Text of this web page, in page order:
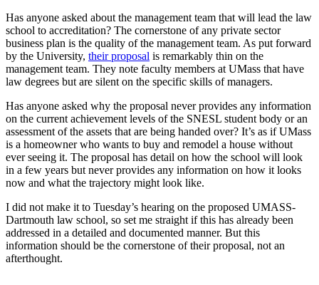
Has anyone asked about the management team that will lead the law
school to accreditation? The cornerstone of any private sector
business plan is the quality of the management team. As put forward
by the University, their proposal is remarkably thin on the
management team. They note faculty members at UMass that have
law degrees but are silent on the specific skills of managers.
Has anyone asked why the proposal never provides any information
on the current achievement levels of the SNESL student body or an
assessment of the assets that are being handed over? It’s as if UMass
is a homeowner who wants to buy and remodel a house without
ever seeing it. The proposal has detail on how the school will look
in a few years but never provides any information on how it looks
now and what the trajectory might look like.
I did not make it to Tuesday’s hearing on the proposed UMASS-
Dartmouth law school, so set me straight if this has already been
addressed in a detailed and documented manner. But this
information should be the cornerstone of their proposal, not an
afterthought.